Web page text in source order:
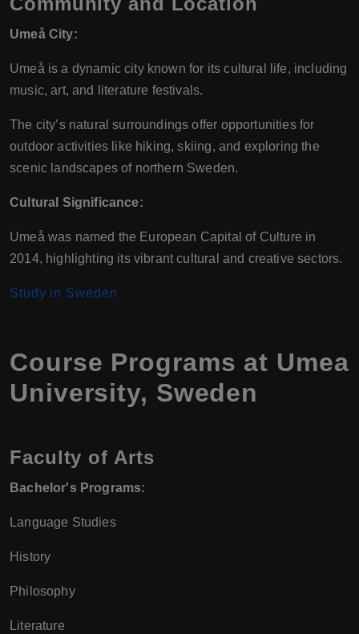
Umeå City:
Umeå is a dynamic city known for its cultural life, including
music, art, and literature festivals.
The city’s natural surroundings offer opportunities for
outdoor activities like hiking, skiing, and exploring the
scenic landscapes of northern Sweden.
Cultural Significance:
Umeå was named the European Capital of Culture in
2014, highlighting its vibrant cultural and creative sectors.
Study in Sweden
Course Programs at Umea
University, Sweden
Faculty of Arts
Bachelor's Programs:
Language Studies
History
Philosophy
Literature